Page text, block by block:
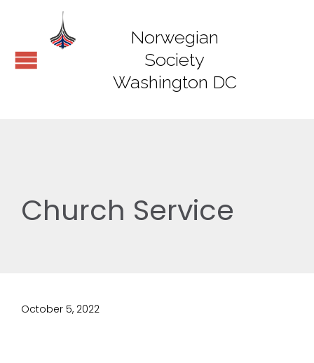
Norwegian
Society
Washington DC
Church Service
October 5, 2022